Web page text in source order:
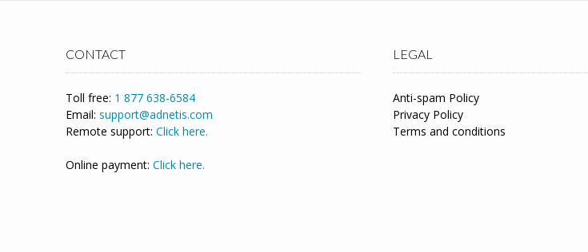
CONTACT
Toll free: 1 877 638-6584
Email: support@adnetis.com
Remote support: Click here.
Online payment: Click here.
LEGAL
Anti-spam Policy
Privacy Policy
Terms and conditions